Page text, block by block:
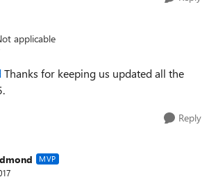
applicable
Thanks for keeping us updated all the
Reply
MVP